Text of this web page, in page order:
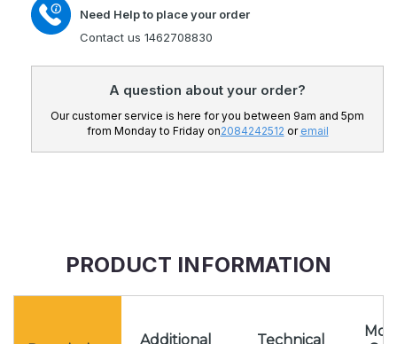
Need Help to place your order
Contact us 1462708830
A question about your order?
Our customer service is here for you between 9am and 5pm
from Monday to Friday on2084242512 or email
PRODUCT INFORMATION
Additional
Technical